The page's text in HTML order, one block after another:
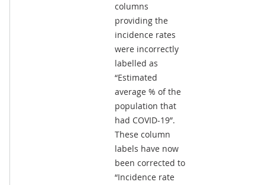
columns
providing the
incidence rates
were incorrectly
labelled as
“Estimated
average % of the
population that
had COVID-19”.
These column
labels have now
been corrected to
“Incidence rate